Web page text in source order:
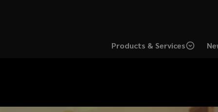
Products & Services